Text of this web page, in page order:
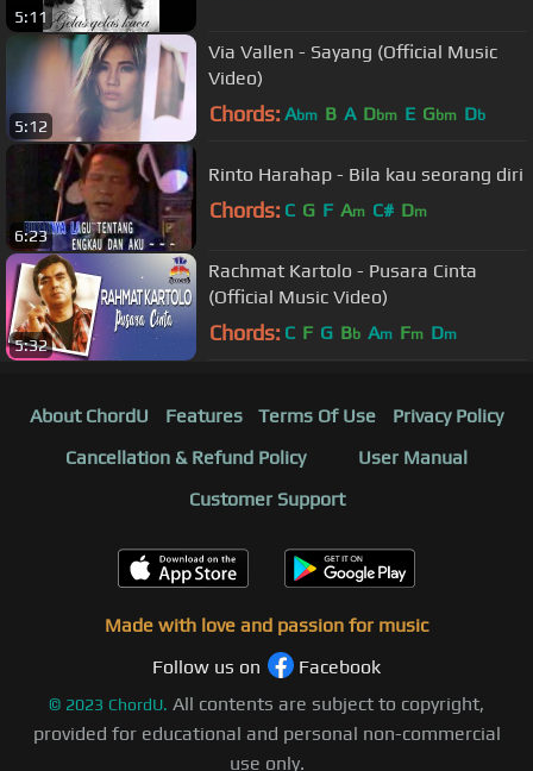
5:11
5:12
Via Vallen - Sayang (Official Music
Video)
Chords: Abm B A Dbm E Gbm Db
6:23
Rinto Harahap - Bila kau seorang diri
Chords: C G F Am C# Dm
5:32
Rachmat Kartolo - Pusara Cinta
(Official Music Video)
Chords: C F G Bb Am Fm Dm
About ChordU Features Terms Of Use
Privacy Policy
Cancellation & Refund Policy
User Manual
Customer Support
Made with love and passion for music
Follow us on
Facebook
© 2023 ChordU. All contents are subject to copyright,
provided for educational and personal non-commercial
use only.